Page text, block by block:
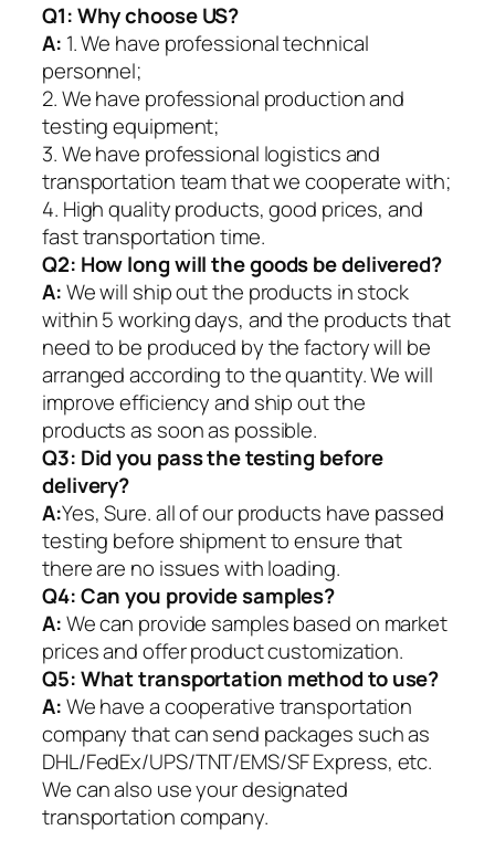
Q1:Why choose US?
A: 1. We have professional technical
personnel;
2. We have professional production and
testing equipment;
3. We have professional logistics and
transportation team that we cooperate with;
4. High quality products, good prices, and
fast transportation time.
Q2: How long will the goods be delivered?
A:We will ship out the products in stock
within 5 working days, and the products that
need to be produced by the factory will be
arranged according to the quantity. We will
improve efficiency and ship out the
products as soon as possible.
Q3: Did you pass the testing before
delivery?
A:Yes, Sure. all of our products have passed
testing before shipment to ensure that
there are no issues with loading.
Q4: Can you provide samples?
A:We can provide samples based on market
prices and offer product customization.
Q5:What transportation method to use?
A:We have a cooperative transportation
company that can send packages such as
DHL/FedEx/UPS/TNT/EMS/SF Express, etc.
We can also use your designated
transportation company.